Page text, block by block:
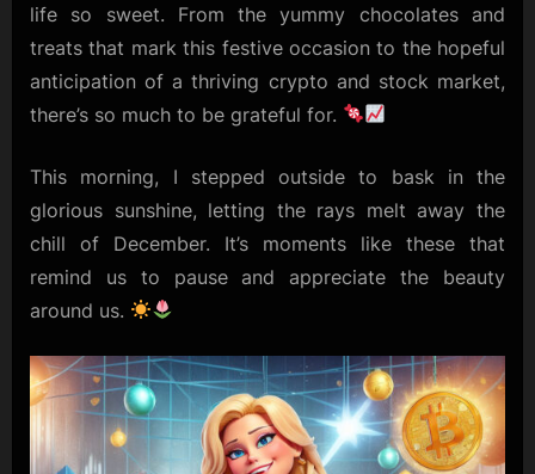
Sun,
Sweets,
and
life so sweet. From the yummy chocolates and
treats that mark this festive occasion to the hopeful
anticipation of a thriving crypto and stock market,
there’s so much to be grateful for.
This morning, I stepped outside to bask in the
glorious sunshine, letting the rays melt away the
chill of December. It’s moments like these that
remind us to pause and appreciate the beauty
around us.